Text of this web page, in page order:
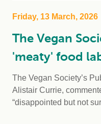
Friday, 13 March, 2026
The Vegan
'meaty' food
The Vegan Society’s
Alistair Currie,
“disappointed but not